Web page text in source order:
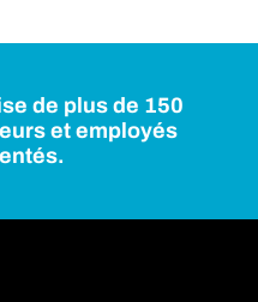
de plus de 150
et employés